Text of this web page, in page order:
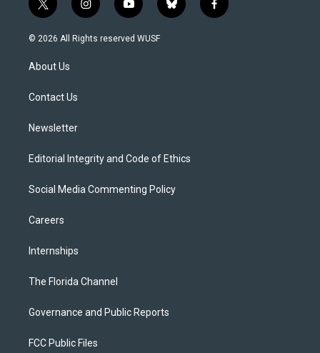
t
w
i
t
e
i
n
s
y
o
u
b
l
f
a
© 2026 All Rights reserved WUSF
About Us
Contact Us
Newsletter
Editorial Integrity and Code of Ethics
Social Media Commenting Policy
Careers
Internships
The Florida Channel
Governance and Public Reports
FCC Public Files